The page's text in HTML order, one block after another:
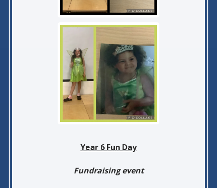
Year 6 Fun Day
Fundraising event